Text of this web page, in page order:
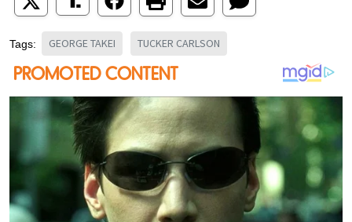
Tags: GEORGE TAKEI TUCKER CARLSON